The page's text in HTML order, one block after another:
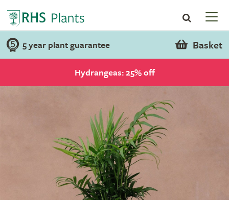
5 year plant guarantee Basket
Hydrangeas: 25% off